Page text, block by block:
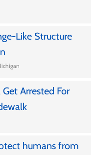
Like Structure
Arrested For
humans from